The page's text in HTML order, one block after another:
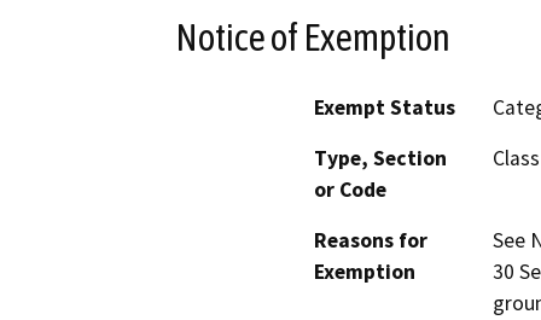
Notice of Exemption
Exempt Status
Type, Section
or Code
Reasons for
Exemption
See
30